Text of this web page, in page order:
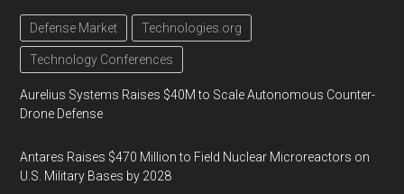
Defense Market Technologies.org
Technology Conferences
Aurelius Systems Raises $40M to Scale Autonomous Counter-
Drone Defense
Antares Raises $470 Million to Field Nuclear Microreactors on
U.S. Military Bases by 2028